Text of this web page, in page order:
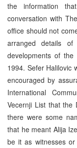
the information
conversation with
office should not
arranged details
developments of
1994. Sefer Halilovic
encouraged by
International
Vecernji List that the
there were some
that he meant Alija
be it as witnesses